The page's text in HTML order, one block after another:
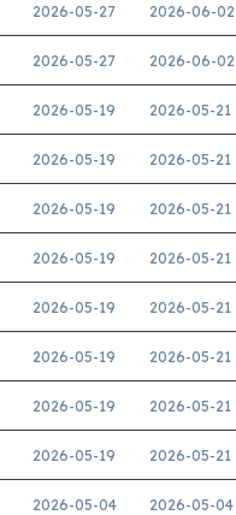
2026-05-27 2026-06-02
2026-05-27 2026-06-02
2026-05-19 2026-05-21
2026-05-19 2026-05-21
2026-05-19 2026-05-21
2026-05-19 2026-05-21
2026-05-19 2026-05-21
2026-05-19 2026-05-21
2026-05-19 2026-05-21
2026-05-19 2026-05-21
2026-05-04 2026-05-04